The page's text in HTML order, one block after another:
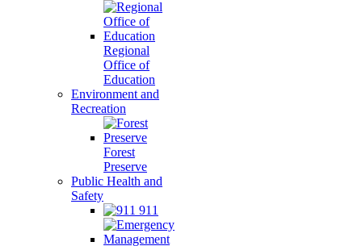
Regional
Office of
Education
Environment and
Recreation
Forest
Preserve
Public Health and
Safety
911